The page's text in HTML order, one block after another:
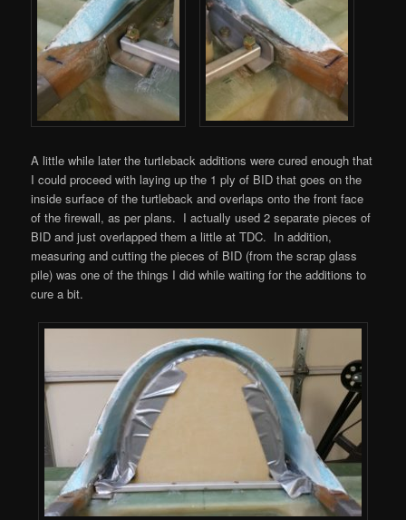
A little while later the turtleback additions were cured enough that
I could proceed with laying up the 1 ply of BID that goes on the
inside surface of the turtleback and overlaps onto the front face
of the firewall, as per plans. I actually used 2 separate pieces of
BID and just overlapped them a little at TDC. In addition,
measuring and cutting the pieces of BID (from the scrap glass
pile) was one of the things I did while waiting for the additions to
cure a bit.